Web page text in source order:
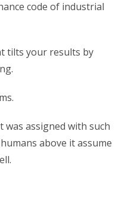
code of industrial
tilts your results by
assigned with such
above it assume